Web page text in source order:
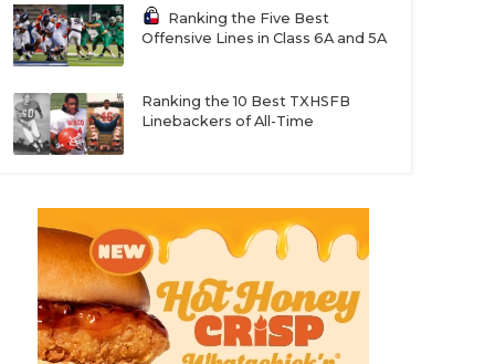
Ranking the Five Best
Offensive Lines in Class 6A and 5A
Ranking the 10 Best TXHSFB
Linebackers of All-Time